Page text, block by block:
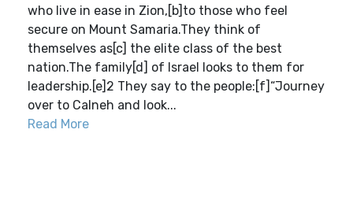
who live in ease in Zion,[b]to those who feel
secure on Mount Samaria.They think of
themselves as[c] the elite class of the best
nation.The family[d] of Israel looks to them for
leadership.[e]2 They say to the people:[f]“Journey
over to Calneh and look...
Read More